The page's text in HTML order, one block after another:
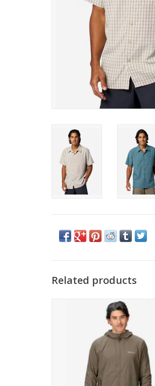
Related products
Marmot Aerothermal Hoody
ADD TO CART